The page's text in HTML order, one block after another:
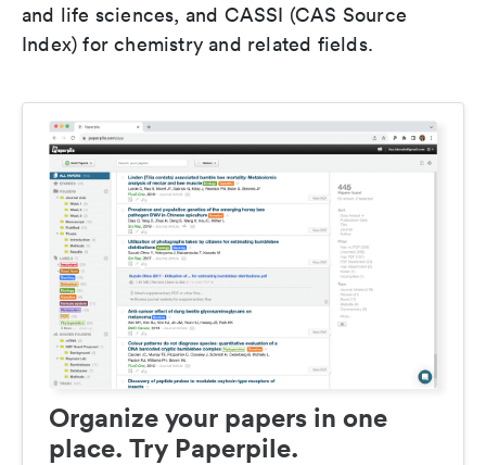
and life sciences, and CASSI (CAS Source
Index) for chemistry and related fields.
Organize your papers in one
place. Try Paperpile.